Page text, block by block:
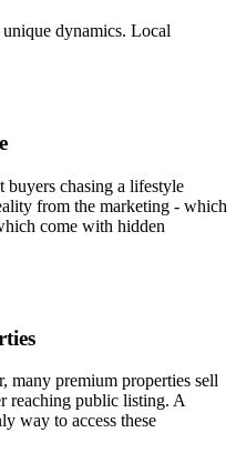
dynamics. Local
buyers chasing a lifestyle
from the marketing - which
come with hidden
many premium properties sell
reaching public listing. A
way to access these